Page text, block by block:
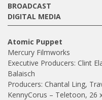
BROADCAST
DIGITAL MEDIA
Atomic Puppet
Mercury Filmworks
Executive Producers: Clint
Balaisch
Producers: Chantal Ling,
KennyCorus – Teletoon, 26